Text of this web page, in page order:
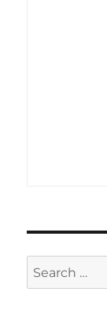
Search
for: